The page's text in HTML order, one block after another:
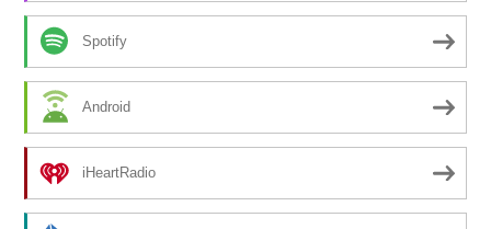
Spotify
Android
iHeartRadio